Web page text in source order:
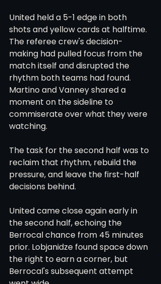
United held a 5-1 edge in both
shots and yellow cards at halftime.
The referee crew's decision-
making had pulled focus from the
match itself and disrupted the
rhythm both teams had found.
Martino and Vanney shared a
moment on the sideline to
commiserate over what they were
watching.
The task for the second half was to
reclaim that rhythm, rebuild the
pressure, and leave the first-half
decisions behind.
United came close again early in
the second half, echoing the
Berrocal chance from 45 minutes
prior. Lobjanidze found space down
the right to earn a corner, but
Berrocal's subsequent attempt